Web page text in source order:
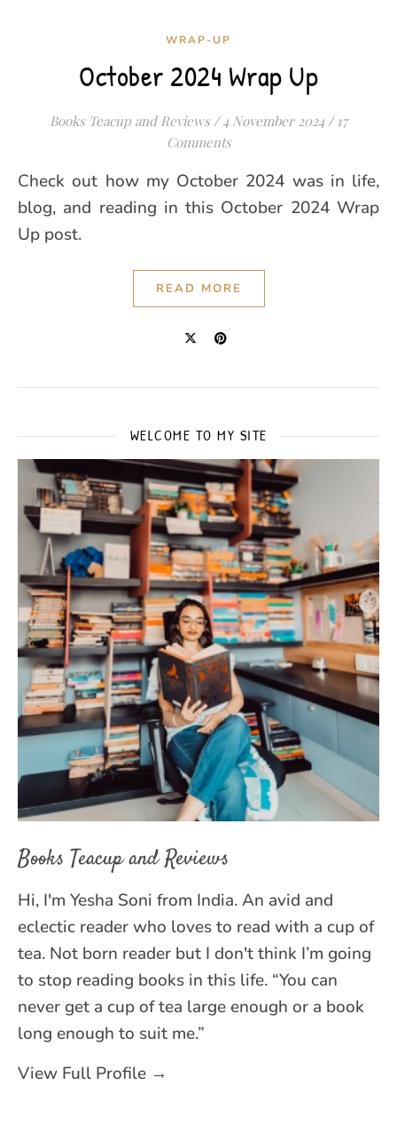
WRAP-UP
October 2024 Wrap Up
Books Teacup and Reviews / 4 November 2024 / 17
Comments
Check out how my October 2024 was in life,
blog, and reading in this October 2024 Wrap
Up post.
READ MORE
WELCOME TO MY SITE
Books Teacup and Reviews
Hi, I'm Yesha Soni from India. An avid and
eclectic reader who loves to read with a cup of
tea. Not born reader but I don't think I’m going
to stop reading books in this life. “You can
never get a cup of tea large enough or a book
long enough to suit me.”
View Full Profile →